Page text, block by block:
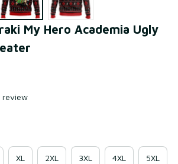
My Hero Academia Ugly
review
XL 2XL 3XL 4XL 5XL